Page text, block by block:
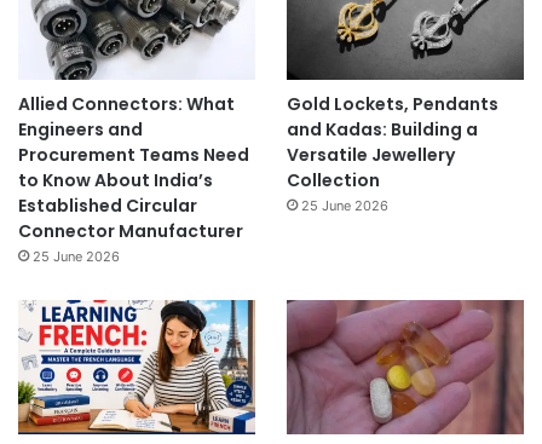
Allied Connectors: What
Engineers and
Procurement Teams Need
to Know About India’s
Established Circular
Connector Manufacturer
25 June 2026
Gold Lockets, Pendants
and Kadas: Building a
Versatile Jewellery
Collection
25 June 2026